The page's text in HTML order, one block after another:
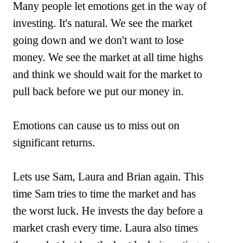
Many people let emotions get in the way of
investing. It's natural. We see the market
going down and we don't want to lose
money. We see the market at all time highs
and think we should wait for the market to
pull back before we put our money in.
Emotions can cause us to miss out on
significant returns.
Lets use Sam, Laura and Brian again. This
time Sam tries to time the market and has
the worst luck. He invests the day before a
market crash every time. Laura also times